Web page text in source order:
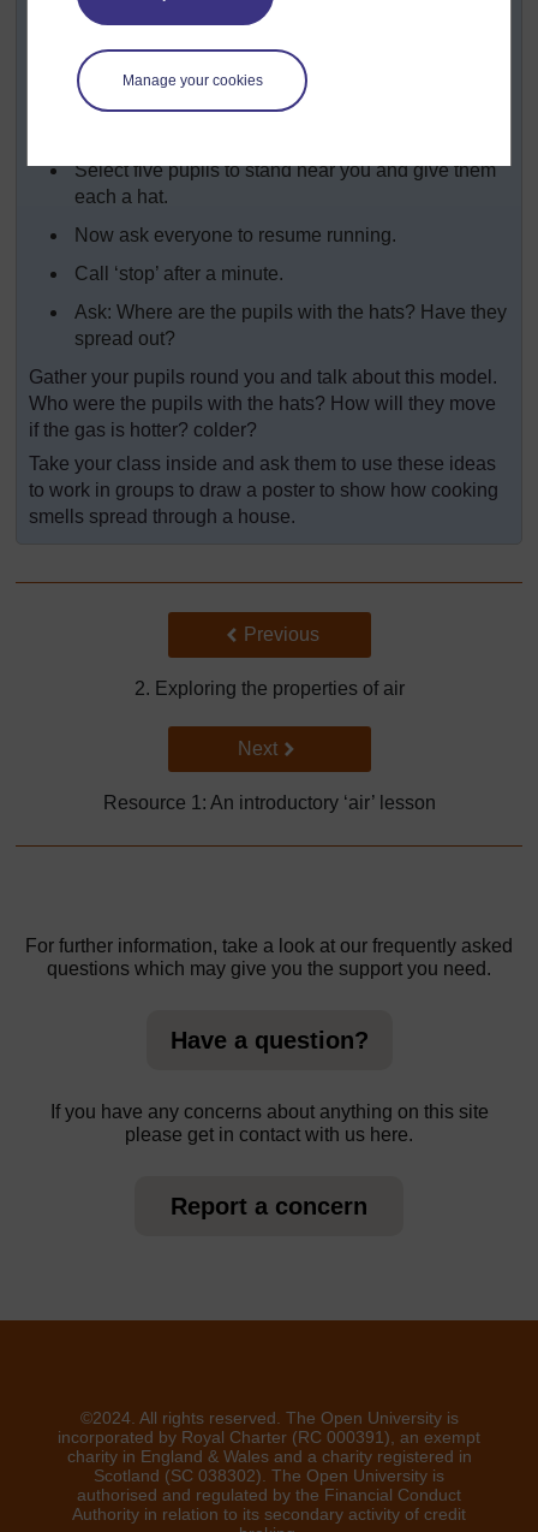
Manage your cookies
Tell them they must freeze when you call ‘stop’.
Ask them to run around.
After a minute call ‘stop’.
Select five pupils to stand near you and give them
each a hat.
Now ask everyone to resume running.
Call ‘stop’ after a minute.
Ask: Where are the pupils with the hats? Have they
spread out?
Gather your pupils round you and talk about this model.
Who were the pupils with the hats? How will they move
if the gas is hotter? colder?
Take your class inside and ask them to use these ideas
to work in groups to draw a poster to show how cooking
smells spread through a house.
Back to previous page
Previous
2. Exploring the properties of air
Go to next page
Next
Resource 1: An introductory ‘air’ lesson
For further information, take a look at our frequently asked
questions which may give you the support you need.
Have a question?
If you have any concerns about anything on this site
please get in contact with us here.
Report a concern
©2024. All rights reserved. The Open University is
incorporated by Royal Charter (RC 000391), an exempt
charity in England & Wales and a charity registered in
Scotland (SC 038302). The Open University is
authorised and regulated by the Financial Conduct
Authority in relation to its secondary activity of credit